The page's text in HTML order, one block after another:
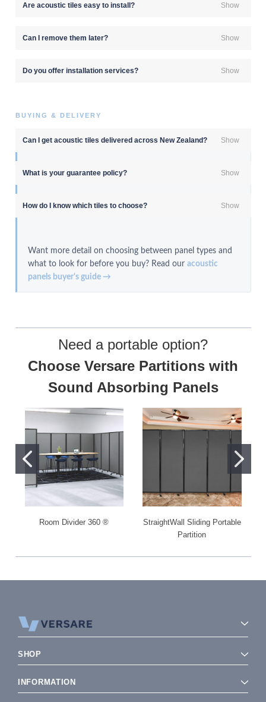
Are acoustic tiles easy to install? Show
Can I remove them later? Show
Do you offer installation services? Show
BUYING & DELIVERY
Can I get acoustic tiles delivered across New Zealand? Show
What is your guarantee policy? Show
How do I know which tiles to choose? Show
Want more detail on choosing between panel types and
what to look for before you buy? Read our acoustic
panels buyer's guide →
Need a portable option?
Choose Versare Partitions with
Sound Absorbing Panels
Room Divider 360 ®
StraightWall Sliding Portable
Partition
SHOP
INFORMATION